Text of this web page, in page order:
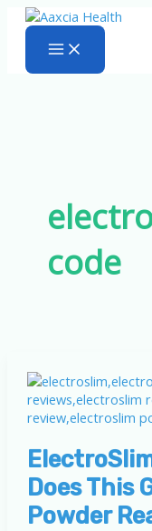
Skip
content
code
Does This
Powder